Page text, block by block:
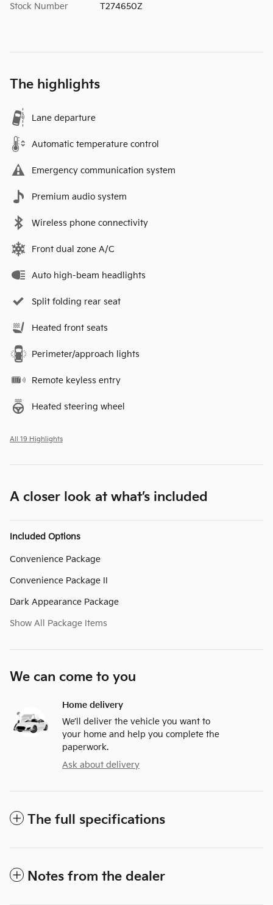
Stock Number T274650Z
The highlights
Lane departure
Automatic temperature control
Emergency communication system
Premium audio system
Wireless phone connectivity
Front dual zone A/C
Auto high-beam headlights
Split folding rear seat
Heated front seats
Perimeter/approach lights
Remote keyless entry
Heated steering wheel
All 19 Highlights
A closer look at what’s included
Included Options
Convenience Package
Convenience Package II
Dark Appearance Package
Show All Package Items
We can come to you
Home delivery
We’ll deliver the vehicle you want to
your home and help you complete the
paperwork.
Ask about delivery
The full specifications
Notes from the dealer